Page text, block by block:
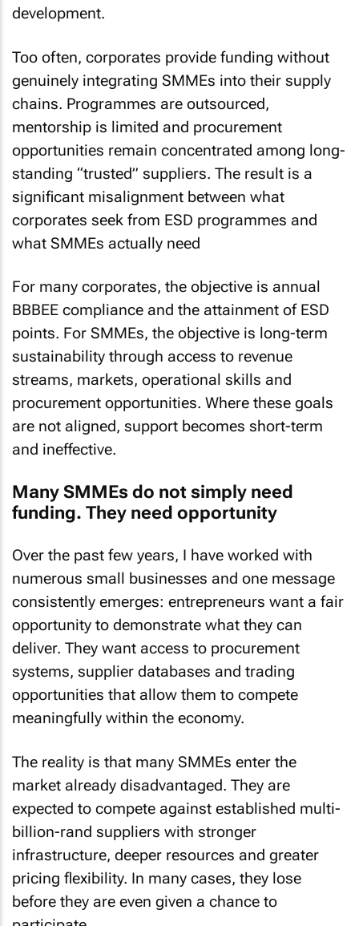
development.
Too often, corporates provide funding without
genuinely integrating SMMEs into their supply
chains. Programmes are outsourced,
mentorship is limited and procurement
opportunities remain concentrated among long-
standing “trusted” suppliers. The result is a
significant misalignment between what
corporates seek from ESD programmes and
what SMMEs actually need
For many corporates, the objective is annual
BBBEE compliance and the attainment of ESD
points. For SMMEs, the objective is long-term
sustainability through access to revenue
streams, markets, operational skills and
procurement opportunities. Where these goals
are not aligned, support becomes short-term
and ineffective.
Many SMMEs do not simply need
funding. They need opportunity
Over the past few years, I have worked with
numerous small businesses and one message
consistently emerges: entrepreneurs want a fair
opportunity to demonstrate what they can
deliver. They want access to procurement
systems, supplier databases and trading
opportunities that allow them to compete
meaningfully within the economy.
The reality is that many SMMEs enter the
market already disadvantaged. They are
expected to compete against established multi-
billion-rand suppliers with stronger
infrastructure, deeper resources and greater
pricing flexibility. In many cases, they lose
before they are even given a chance to